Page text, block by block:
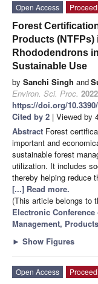
Open Access
Forest
Products
Rhododendrons
Sustainable Use
by Sanchi Singh and
Environ. Sci. Proc. 2022
https://doi.org/
Cited by 2 | Viewed by
Abstract Forest
important and
sustainable forest
utilization. It includes
thereby helping reduce
[...] Read more.
(This article belongs to
Electronic
Management,
► Show Figures
Open Access